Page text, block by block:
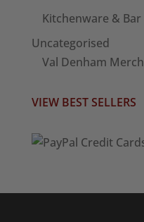
Kitchenware & Bar
Uncategorised
Val Denham Merch
VIEW BEST SELLERS